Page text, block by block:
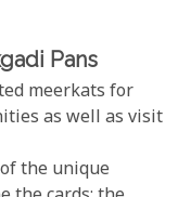
Pans
meerkats for
as well as visit
the unique